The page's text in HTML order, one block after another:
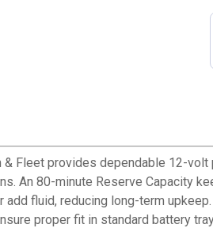
Fleet provides dependable 12-
An 80-minute Reserve Capacity
fluid, reducing long-term
proper fit in standard battery